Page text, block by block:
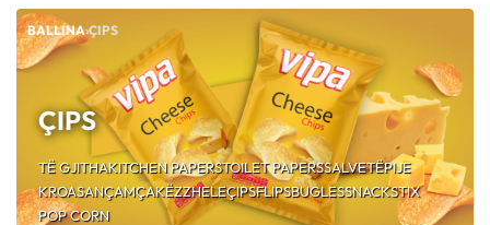
BALLINA›ÇIPS
ÇIPS
TË GJITHAKITCHEN PAPERSTOILET PAPERSSALVETËPIJE
KROASANÇAMÇAKËZZHELEÇIPSFLIPSBUGLESSNACKSTIX
POP CORN